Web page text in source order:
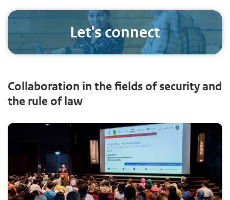
Let's connect
Collaboration in the fields of security and
the rule of law